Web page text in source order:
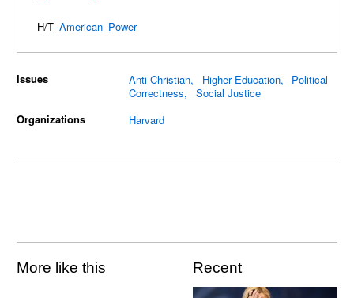
H/T American Power
Issues Anti-Christian Higher Education
Political
Correctness
Social Justice
Organizations
Harvard
More like this Recent